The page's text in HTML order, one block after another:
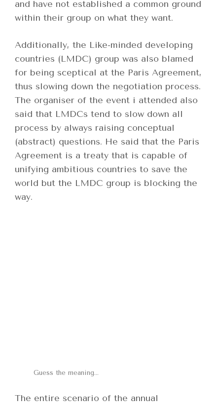
and have not established a common ground
within their group on what they want.
Additionally, the Like-minded developing
countries (LMDC) group was also blamed
for being sceptical at the Paris Agreement,
thus slowing down the negotiation process.
The organiser of the event i attended also
said that LMDCs tend to slow down all
process by always raising conceptual
(abstract) questions. He said that the Paris
Agreement is a treaty that is capable of
unifying ambitious countries to save the
world but the LMDC group is blocking the
way.
Guess the meaning…
The entire scenario of the annual